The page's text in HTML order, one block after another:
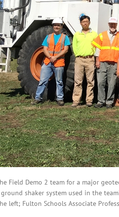
Field Demo 2 team for a major
shaker system used in the
left; Fulton Schools Associate